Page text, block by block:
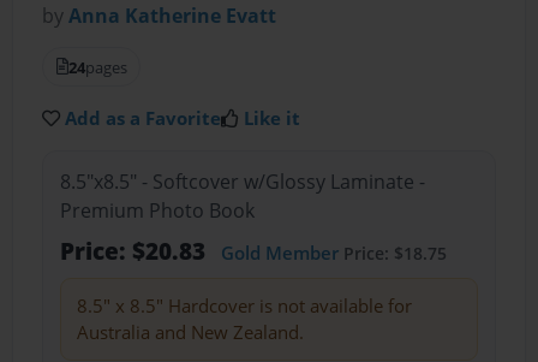
byAnna Katherine Evatt
24pages
Add as a Favorite Like it
8.5"x8.5" - Softcover w/Glossy Laminate -
Premium Photo Book
Price: $20.83 Gold MemberPrice: $18.75
8.5" x 8.5" Hardcover is not available for
Australia and New Zealand.